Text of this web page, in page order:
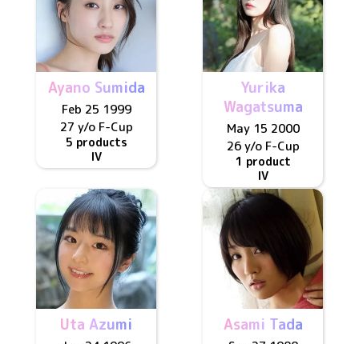
Ayano Sumida
Feb 25 1999
27 y/o F-Cup
5 products
IV
Yurika
Wagatsuma
May 15 2000
26 y/o F-Cup
1 product
IV
Uta Azumi Asami Tada